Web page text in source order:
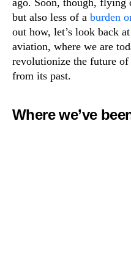
ago. Soon, though, flying
but also less of a burden
out how, let’s look back
aviation, where we are
revolutionize the future
from its past.
Where we’ve